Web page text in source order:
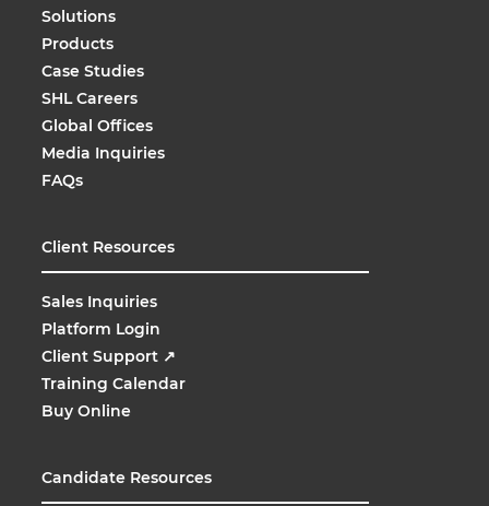
Solutions
Products
Case Studies
SHL Careers
Global Offices
Media Inquiries
FAQs
Client Resources
Sales Inquiries
Platform Login
Client Support ↗
Training Calendar
Buy Online
Candidate Resources